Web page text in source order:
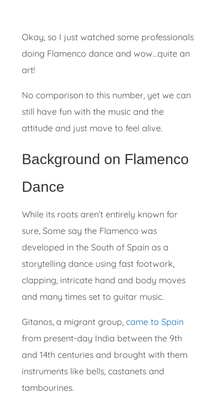
Okay, so I just watched some professionals
doing Flamenco dance and wow…quite an
art!
No comparison to this number, yet we can
still have fun with the music and the
attitude and just move to feel alive.
Background on Flamenco
Dance
While its roots aren’t entirely known for
sure, Some say the Flamenco was
developed in the South of Spain as a
storytelling dance using fast footwork,
clapping, intricate hand and body moves
and many times set to guitar music.
Gitanos, a migrant group, came to Spain
from present-day India between the 9th
and 14th centuries and brought with them
instruments like bells, castanets and
tambourines.